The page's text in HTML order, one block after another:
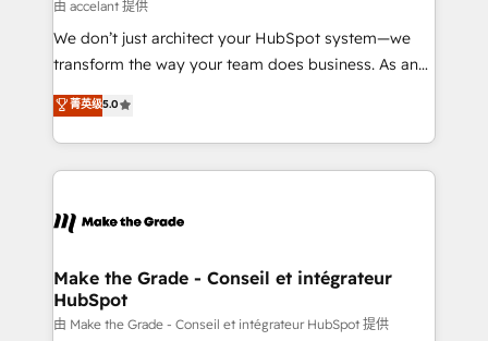
travers le changement, tout en centrant vos objectifs
d’entreprise. Grâce à une méthodologie éprouvée
rapidement vos enjeux et intégrons parfaitement
HubSpot dans votre organisation. Pour toute
un échange dédié.
由 accelant 提供
We don’t just architect your HubSpot system—we
transform the way your team does business. As an
Elite HubSpot Solutions Partner, we specialize in
creating tailored, end-to-end CRM solutions that
accelerate growth, improve operational efficiency,
and ensure faster time to value on HubSpot. What
day one, our team takes the time to deeply
strategies that deliver impactful results. Our mission
is to empower you to unlock HubSpot’s full potential
—faster. Through expert training, unmatched
菁英级5.0
Make the Grade - Conseil et intégrateur
HubSpot
由 Make the Grade - Conseil et intégrateur HubSpot 提供